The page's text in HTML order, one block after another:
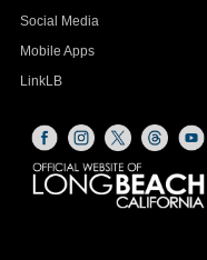
Social Media
Mobile Apps
LinkLB